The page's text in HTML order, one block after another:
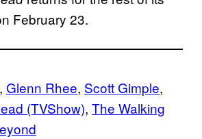
February 23.
, Glenn Rhee, Scott Gimple
(TVShow), The Walking